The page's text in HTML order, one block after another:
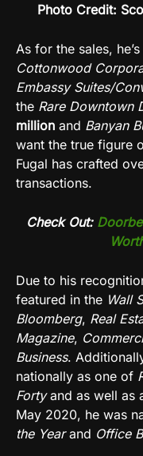
Photo Credit:
As for the sales,
Cottonwood
Embassy Suites/
the Rare Downtown
million and Banyan
want the true figure
Fugal has crafted
transactions.
Check Out:
Due to his
featured in the Wall
Bloomberg, Real
Magazine,
Business.
nationally as one of
Fortyand as well as
May 2020, he was
the Yearand Office